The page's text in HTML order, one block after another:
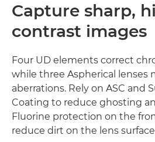
Capture sharp,
contrast images
Four UD elements correct
while three Aspherical lenses
aberrations. Rely on ASC and
Coating to reduce ghosting
Fluorine protection on the
reduce dirt on the lens